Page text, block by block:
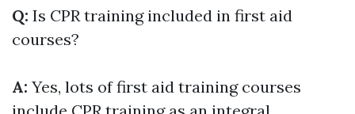
Q: Is CPR training included in first aid
courses?
A: Yes, lots of first aid training courses